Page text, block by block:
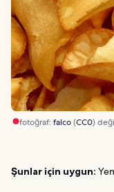
fotoğraf: falco(CC0)
Şunlar için uygun: